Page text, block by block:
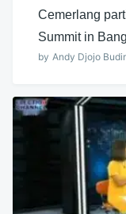
Cemerlang
Summit in
by Andy Djojo